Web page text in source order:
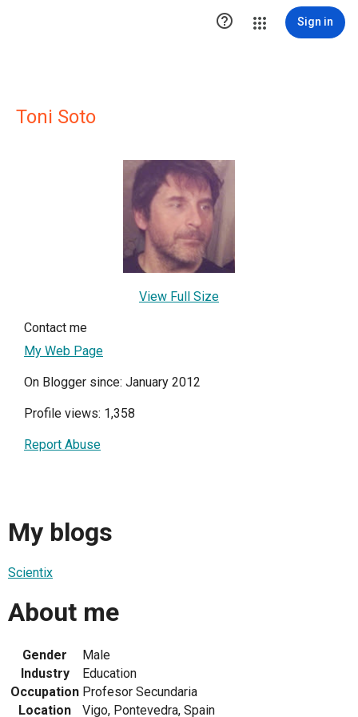
 Sign in
Toni Soto
View Full Size
Contact me
My Web Page
On Blogger since: January 2012
Profile views: 1,358
Report Abuse
My blogs
Scientix
About me
Gender
Male
Industry
Education
Occupation Profesor Secundaria
Location
Vigo, Pontevedra, Spain